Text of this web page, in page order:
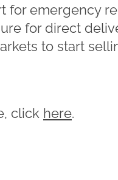
for emergency
for direct
to start
click here.